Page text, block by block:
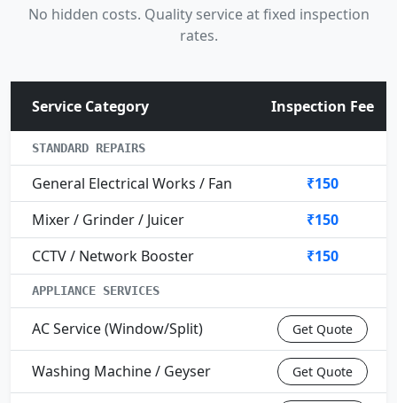
No hidden costs. Quality service at fixed inspection
rates.
Service Category Inspection Fee
STANDARD REPAIRS
General Electrical Works / Fan
₹150
Mixer / Grinder / Juicer
₹150
CCTV / Network Booster
₹150
APPLIANCE SERVICES
AC Service (Window/Split) Get Quote
Washing Machine / Geyser Get Quote